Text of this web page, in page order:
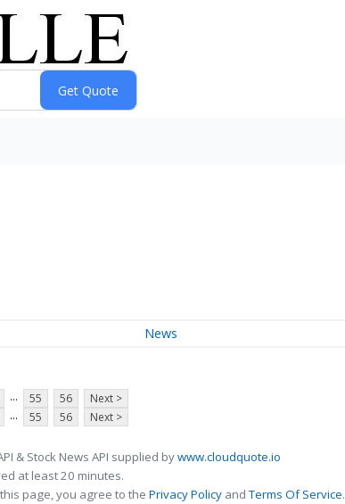
News
... 55 56
Next >
... 55 56 Next >
& Stock News API supplied bywww.cloudquote.io
at least 20 minutes.
page, you agree to the Privacy Policy andTerms Of Service.